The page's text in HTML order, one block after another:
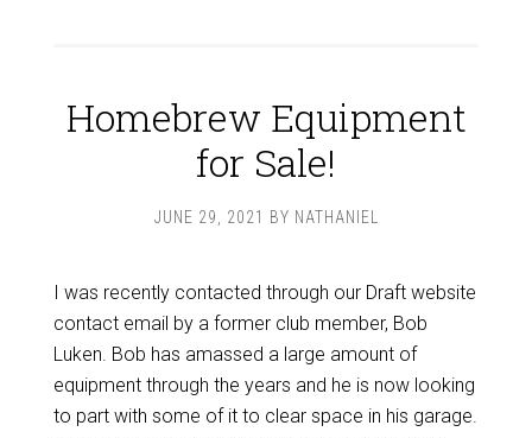
Homebrew Equipment
for Sale!
JUNE 29, 2021 BY NATHANIEL
I was recently contacted through our Draft website
contact email by a former club member, Bob
Luken. Bob has amassed a large amount of
equipment through the years and he is now looking
to part with some of it to clear space in his garage.